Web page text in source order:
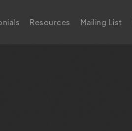
Resources Mailing List